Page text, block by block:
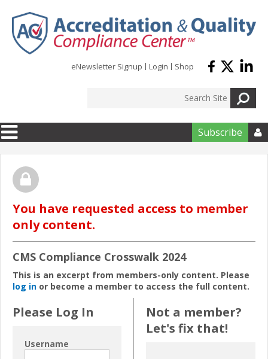
eNewsletter Signup Login Shop
Subscribe 
You have requested access to member
only content.
CMS Compliance Crosswalk 2024
This is an excerpt from members-only content. Please
log in or become a member to access the full content.
Please Log In
Username
Not a member?
Let's fix that!